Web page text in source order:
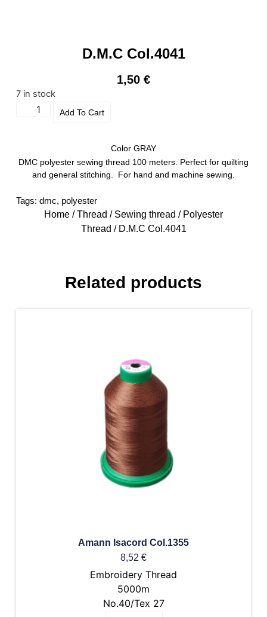
D.M.C Col.4041
1,50 €
7 in stock
Add To Cart
Color GRAY
DMC polyester sewing thread 100 meters. Perfect for quilting
and general stitching. For hand and machine sewing.
Tags: dmc, polyester
Home /Thread / Sewing thread / Polyester
Thread / D.M.C Col.4041
Related products
Amann Isacord Col.1355
8,52 €
Embroidery Thread
5000m
No.40/Tex 27